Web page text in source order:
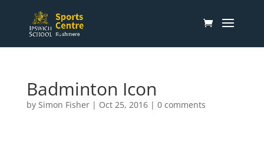
Badminton Icon
by Simon Fisher| Oct 25, 2016| 0 comments